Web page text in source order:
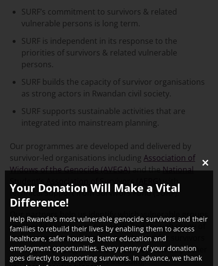
SURF’s commitment to survivors & related
vulnerable persons is long term.
SURF is independent in its response to the
priorities of survivors & related vulnerable
persons.
SURF builds the capacity of survivor organisations
as strong actors in Rwandan civil society.
SURF supports sustainable activities that are
integrated into mainstream planning.
Our programmes are developed and delivered by
survivor-led organisations including Association of
Widows of the Genocide (AVEGA)and theNational
Student’s Association of Survivors (AERG)
with
technical support from Survivors Fund (SURF).
Our partners help us identify which vulnerable groups
we should prioritise in our work. And though many of
our partners were initially set up by and for survivors
of the genocide against the Tutsi, they now help other
related vulnerable persons including:
Your Donation Will Make a Vital
Difference!
Help Rwanda’s most vulnerable genocide survivors and their
families to rebuild their lives by enabling them to access
healthcare, safer housing, better education and
employment opportunities. Every penny of your donation
goes directly to supporting survivors. In advance, we thank